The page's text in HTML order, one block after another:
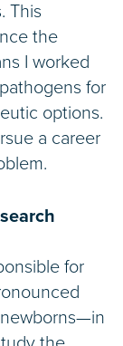
This
the
I worked
for
options.
a career
for